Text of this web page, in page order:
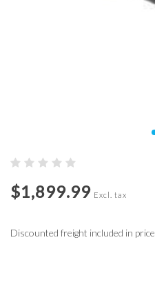
$1,899.99 Excl. tax
Discounted freight included in price